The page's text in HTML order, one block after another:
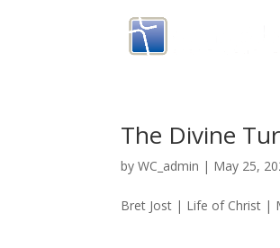
The Divine
byWC_admin | May 25,
Bret Jost | Life of Christ |